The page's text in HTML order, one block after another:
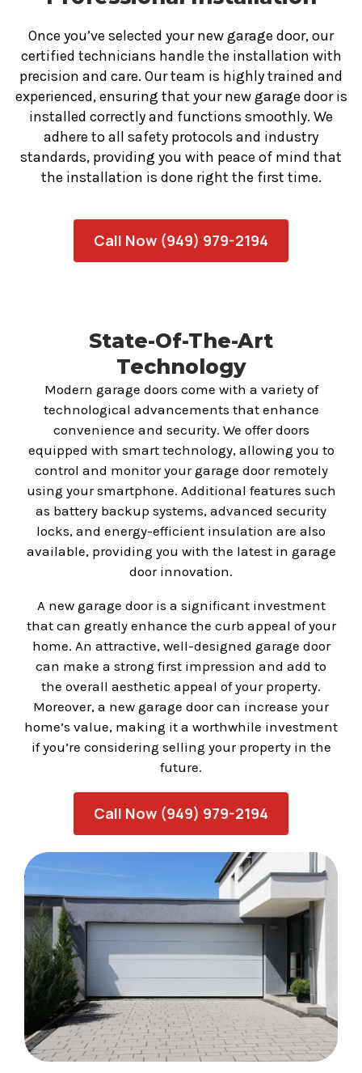
Once you’ve selected your new garage door, our
certified technicians handle the installation with
precision and care. Our team is highly trained and
experienced, ensuring that your new garage door is
installed correctly and functions smoothly. We
adhere to all safety protocols and industry
standards, providing you with peace of mind that
the installation is done right the first time.
Call Now (949) 979-2194
State-Of-The-Art
Technology
Modern garage doors come with a variety of
technological advancements that enhance
convenience and security. We offer doors
equipped with smart technology, allowing you to
control and monitor your garage door remotely
using your smartphone. Additional features such
as battery backup systems, advanced security
locks, and energy-efficient insulation are also
available, providing you with the latest in garage
door innovation.
A new garage door is a significant investment
that can greatly enhance the curb appeal of your
home. An attractive, well-designed garage door
can make a strong first impression and add to
the overall aesthetic appeal of your property.
Moreover, a new garage door can increase your
home’s value, making it a worthwhile investment
if you’re considering selling your property in the
future.
Call Now (949) 979-2194